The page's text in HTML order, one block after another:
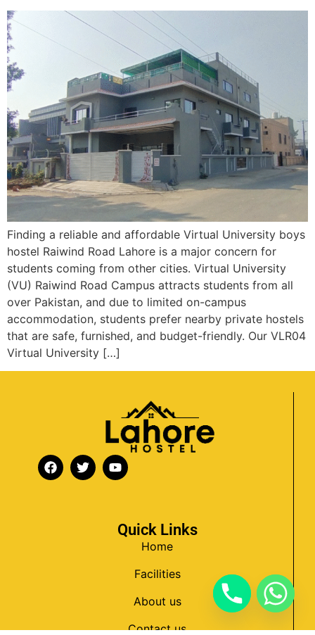
Finding a reliable and affordable Virtual University boys
hostel Raiwind Road Lahore is a major concern for
students coming from other cities. Virtual University
(VU) Raiwind Road Campus attracts students from all
over Pakistan, and due to limited on-campus
accommodation, students prefer nearby private hostels
that are safe, furnished, and budget-friendly. Our VLR04
Virtual University […]
Quick Links
Home
Facilities
About us
Contact us